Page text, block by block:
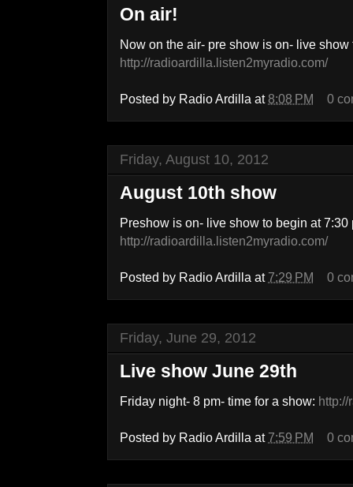
On air!
Now on the air- pre show is on- live
http://radioardilla.listen2myradio.com/
Posted by Radio Ardilla at8:08 PM 0
Friday, August 10, 2012
August 10th show
Preshow is on- live show to begin at 7:30
http://radioardilla.listen2myradio.com/
Posted by Radio Ardilla at 7:29 PM 0
Friday, June 29, 2012
Live show June 29th
Friday night- 8 pm- time for a show:
Posted by Radio Ardilla at 7:59 PM 0